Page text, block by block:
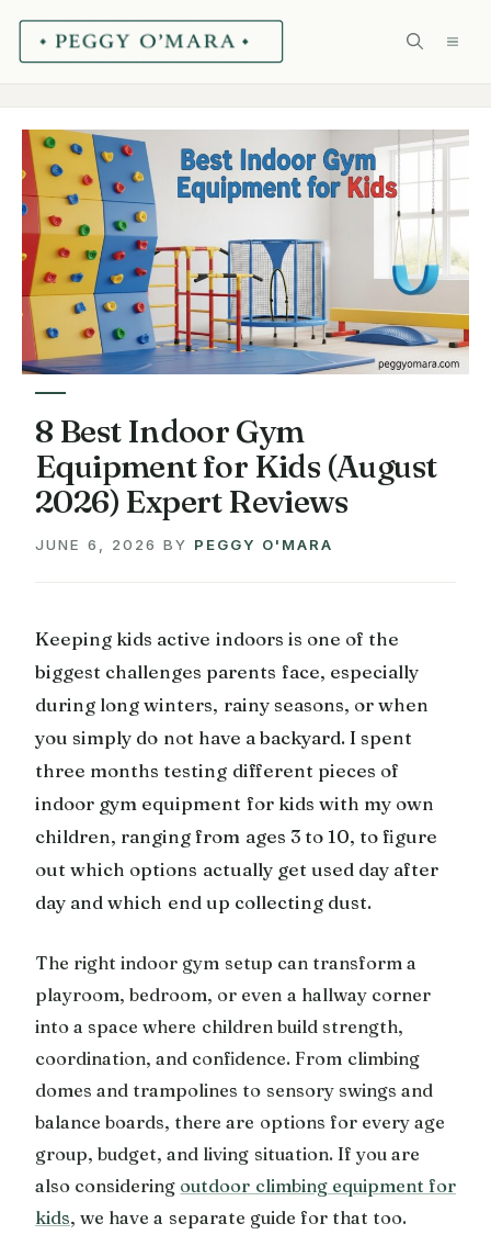
Skip
8 Best Indoor Gym
Equipment for Kids (August
2026) Expert Reviews
JUNE 6, 2026 BY PEGGY O'MARA
Keeping kids active indoors is one of the
biggest challenges parents face, especially
during long winters, rainy seasons, or when
you simply do not have a backyard. I spent
three months testing different pieces of
indoor gym equipment for kids with my own
children, ranging from ages 3 to 10, to figure
out which options actually get used day after
day and which end up collecting dust.
The right indoor gym setup can transform a
playroom, bedroom, or even a hallway corner
into a space where children build strength,
coordination, and confidence. From climbing
domes and trampolines to sensory swings and
balance boards, there are options for every age
group, budget, and living situation. If you are
also considering outdoor climbing equipment for
kids, we have a separate guide for that too.